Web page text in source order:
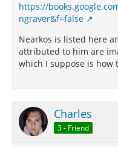
https://
ngraver&f=false
Nearkos is listed here
attributed to him are
which I suppose is how
Charles
3 - Friend